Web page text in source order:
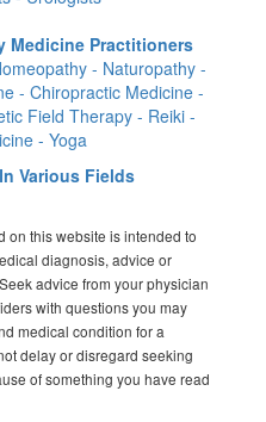
Medicine Practitioners
- Naturopathy -
- Chiropractic Medicine -
Field Therapy - Reiki -
- Yoga
Various Fields
on this website is intended to
diagnosis, advice or
advice from your physician
with questions you may
medical condition for a
delay or disregard seeking
of something you have read